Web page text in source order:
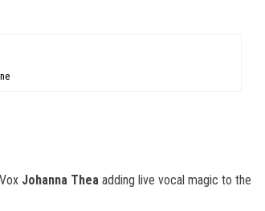
Johanna Thea adding live vocal magic to the